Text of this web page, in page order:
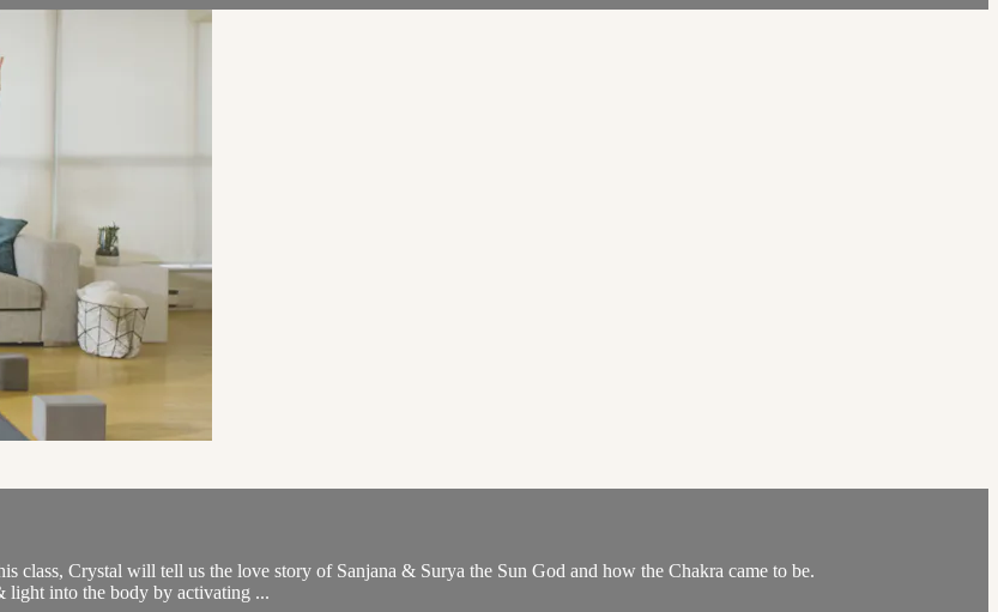
class, Crystal will tell us the love story of Sanjana & Surya the Sun God and how the Chakra came to be.
light into the body by activating ...